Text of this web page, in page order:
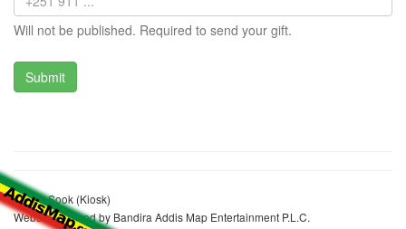
Will not be published. Required to send your gift.
Worku Sook (Kiosk)
Website realized by Bandira Addis Map Entertainment P.L.C.